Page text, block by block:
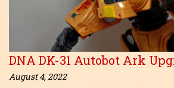
DNA DK-31 Autobot Ark
August 4, 2022